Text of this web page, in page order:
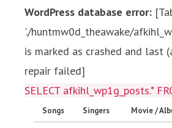
WordPress database error:
'./huntmw0d_theawake/
is marked as crashed and last
repair failed]
SELECT afkihl_wp1g_posts.*
Songs Singers Movie /